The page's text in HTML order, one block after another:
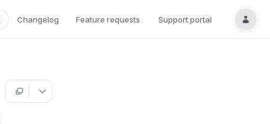
Changelog Feature requests Support portal